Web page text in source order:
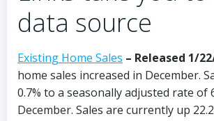
data source
Existing Home Sales – Released 1/
home sales increased in December.
0.7% to a seasonally adjusted rate of
December. Sales are currently up